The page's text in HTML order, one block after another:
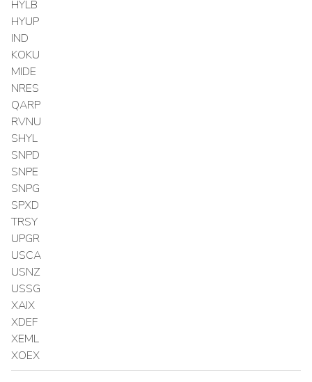
HYLB
HYUP
IND
KOKU
MIDE
NRES
QARP
RVNU
SHYL
SNPD
SNPE
SNPG
SPXD
TRSY
UPGR
USCA
USNZ
USSG
XAIX
XDEF
XEML
XOEX